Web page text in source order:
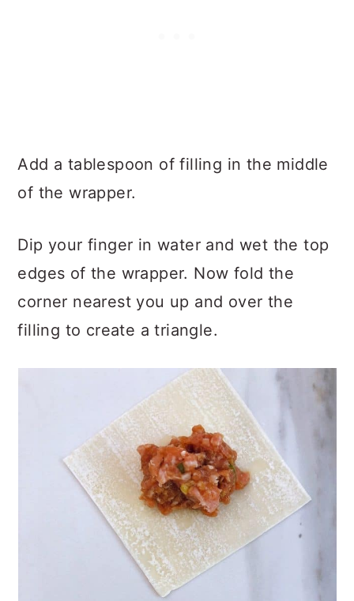
Add a tablespoon of filling in the middle
of the wrapper.
Dip your finger in water and wet the top
edges of the wrapper. Now fold the
corner nearest you up and over the
filling to create a triangle.